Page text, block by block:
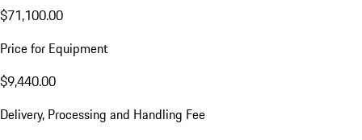
$71,100.00
Price for Equipment
$9,440.00
Delivery, Processing and Handling Fee